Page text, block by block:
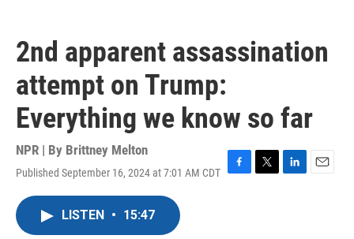
2nd apparent assassination
attempt on Trump:
Everything we know so far
NPR | By Brittney Melton
Published September 16, 2024 at 7:01 AM CDT F
T
L
E
LISTEN • 15:47